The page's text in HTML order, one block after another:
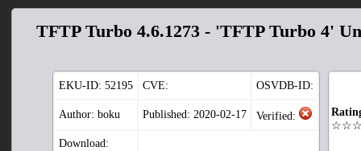
TFTP Turbo 4.6.1273 - 'TFTP Turbo 4'
EKU-ID: 52195 CVE: OSVDB-ID:
Author: boku Published: 2020-02-17 Verified:
Download: